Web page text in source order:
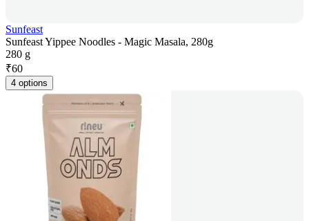
Sunfeast
Sunfeast Yippee Noodles - Magic Masala, 280g
280 g
₹60
4 options